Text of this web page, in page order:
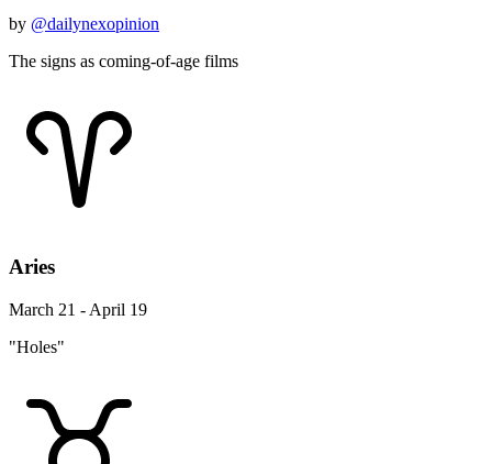
by @dailynexopinion
The signs as coming-of-age films
Aries
March 21 - April 19
"Holes"